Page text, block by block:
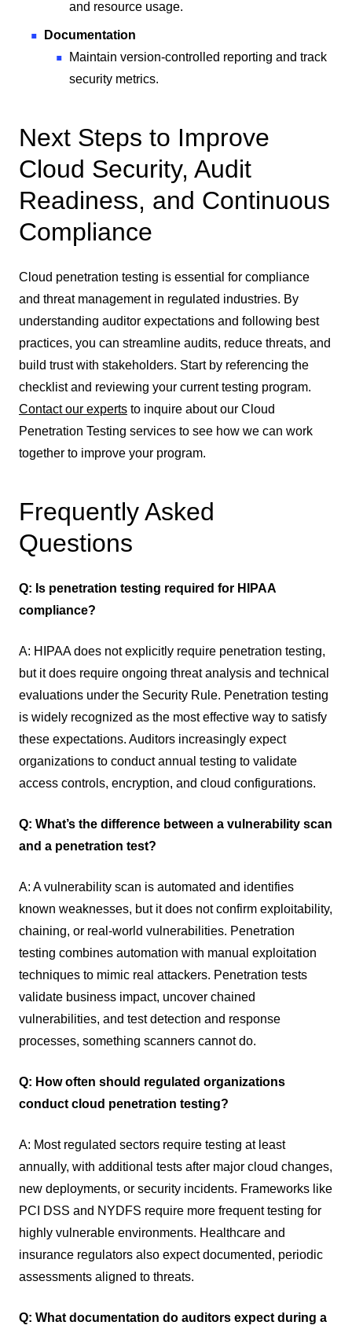
and resource usage.
Documentation
Maintain version-controlled reporting and track
security metrics.
Next Steps to Improve
Cloud Security, Audit
Readiness, and Continuous
Compliance
Cloud penetration testing is essential for compliance
and threat management in regulated industries. By
understanding auditor expectations and following best
practices, you can streamline audits, reduce threats, and
build trust with stakeholders. Start by referencing the
checklist and reviewing your current testing program.
Contact our experts to inquire about our Cloud
Penetration Testing services to see how we can work
together to improve your program.
Frequently Asked
Questions
Q: Is penetration testing required for HIPAA
compliance?
A: HIPAA does not explicitly require penetration testing,
but it does require ongoing threat analysis and technical
evaluations under the Security Rule. Penetration testing
is widely recognized as the most effective way to satisfy
these expectations. Auditors increasingly expect
organizations to conduct annual testing to validate
access controls, encryption, and cloud configurations.
Q: What’s the difference between a vulnerability scan
and a penetration test?
A: A vulnerability scan is automated and identifies
known weaknesses, but it does not confirm exploitability,
chaining, or real-world vulnerabilities. Penetration
testing combines automation with manual exploitation
techniques to mimic real attackers. Penetration tests
validate business impact, uncover chained
vulnerabilities, and test detection and response
processes, something scanners cannot do.
Q: How often should regulated organizations
conduct cloud penetration testing?
A: Most regulated sectors require testing at least
annually, with additional tests after major cloud changes,
new deployments, or security incidents. Frameworks like
PCI DSS and NYDFS require more frequent testing for
highly vulnerable environments. Healthcare and
insurance regulators also expect documented, periodic
assessments aligned to threats.
Q: What documentation do auditors expect during a